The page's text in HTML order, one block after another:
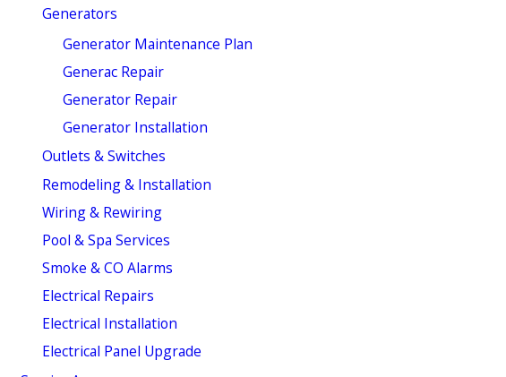
Generators
Generator Maintenance Plan
Generac Repair
Generator Repair
Generator Installation
Outlets & Switches
Remodeling & Installation
Wiring & Rewiring
Pool & Spa Services
Smoke & CO Alarms
Electrical Repairs
Electrical Installation
Electrical Panel Upgrade